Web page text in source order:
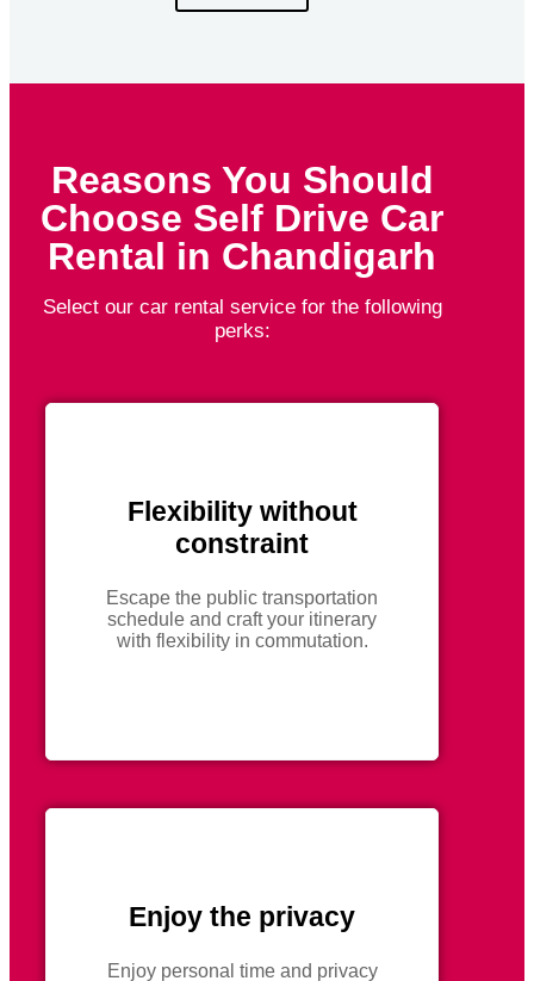
Reasons You Should
Choose Self Drive Car
Rental in Chandigarh
Select our car rental service for the following
perks:
Flexibility without
constraint
Escape the public transportation
schedule and craft your itinerary
with flexibility in commutation.
Enjoy the privacy
Enjoy personal time and privacy